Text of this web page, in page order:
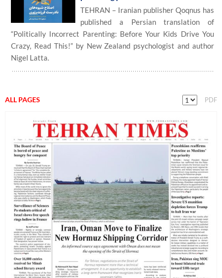
TEHRAN – Iranian publisher Qoqnus has
published a Persian translation of
“Politically Incorrect Parenting: Before Your Kids Drive You
Crazy, Read This!” by New Zealand psychologist and author
Nigel Latta.
ALL PAGES PDF